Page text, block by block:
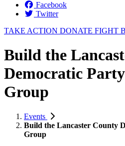
Facebook
Twitter
TAKE ACTION DONATE FIGHT
Build the
Democratic
Group
Events
Build the Lancaster County
Group